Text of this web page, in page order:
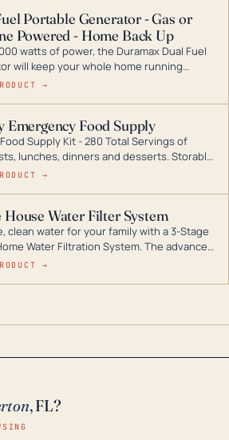
Portable Generator - Gas or
Powered - Home Back Up
watts of power, the Duramax Dual Fuel
will keep your whole home running
storm or power outage. DuroMax is the
to generators that can power your
→
Emergency Food Supply
Supply Kit - 280 Total Servings of
lunches, dinners and desserts. Storable
if kept in dry conditions.
→
House Water Filter System
clean water for your family with a 3-Stage
Water Filtration System. The advanced
in this filter reduces harmful
→
, FL?